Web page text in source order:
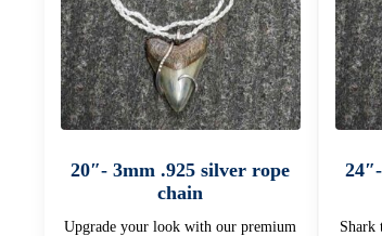
20″- 3mm .925 silver rope
chain
Upgrade your look with our premium
Shark